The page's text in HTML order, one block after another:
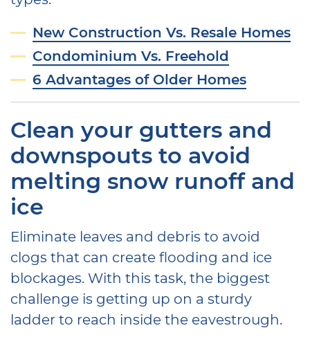
New Construction Vs. Resale Homes
Condominium Vs. Freehold
6 Advantages of Older Homes
Clean your gutters and
downspouts to avoid
melting snow runoff and
ice
Eliminate leaves and debris to avoid
clogs that can create flooding and ice
blockages. With this task, the biggest
challenge is getting up on a sturdy
ladder to reach inside the eavestrough.